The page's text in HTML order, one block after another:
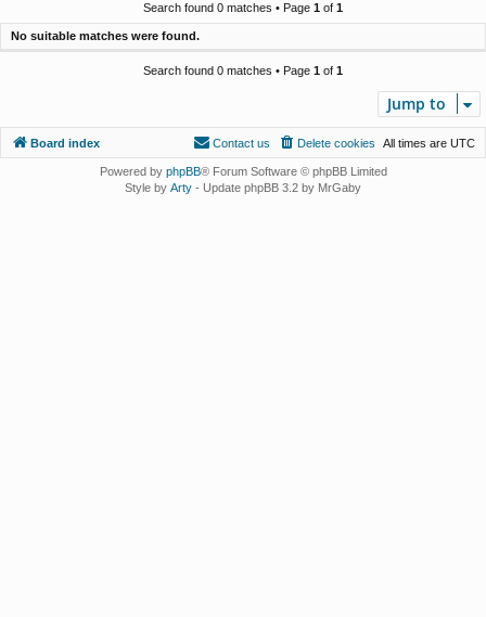
Search found 0 matches • Page 1 of 1
No suitable matches were found.
Search found 0 matches • Page 1 of 1
Jump to
Board index All times are UTC
Delete cookies
Contact us
Powered by phpBB® Forum Software © phpBB Limited
Style by Arty - Update phpBB 3.2 by MrGaby